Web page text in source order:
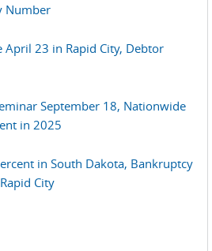
Number
April 23 in Rapid City, Debtor
September 18, Nationwide
in 2025
in South Dakota, Bankruptcy
City